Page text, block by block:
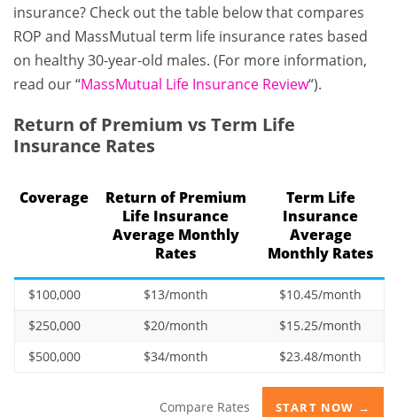
insurance? Check out the table below that compares
ROP and MassMutual term life insurance rates based
on healthy 30-year-old males. (For more information,
read our “MassMutual Life Insurance Review“).
Return of Premium vs Term Life
Insurance Rates
Coverage
Return of Premium
Life Insurance
Average Monthly
Rates
Term Life
Insurance
Average
Monthly Rates
$100,000 $13/month
$10.45/month
$250,000
$20/month
$15.25/month
$500,000
$34/month $23.48/month
Compare Rates START NOW →